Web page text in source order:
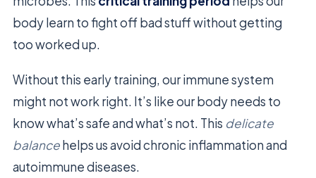
body learn to fight off bad stuff without getting
too worked up.
Without this early training, our immune system
might not work right. It’s like our body needs to
know what’s safe and what’s not. This delicate
balancehelps us avoid chronic inflammation and
autoimmune diseases.